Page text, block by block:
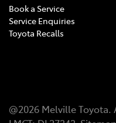
Book a Service
Service Enquiries
Toyota Recalls
@2026 Melville Toyota.